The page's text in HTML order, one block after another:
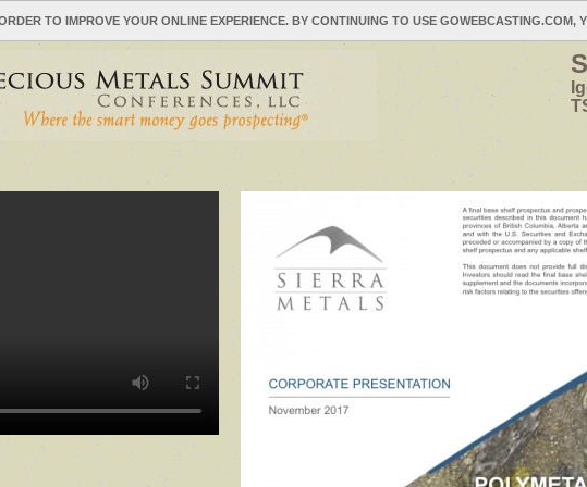
TO IMPROVE YOUR ONLINE EXPERIENCE. BY CONTINUING TO USE GOWEBCASTING.COM,